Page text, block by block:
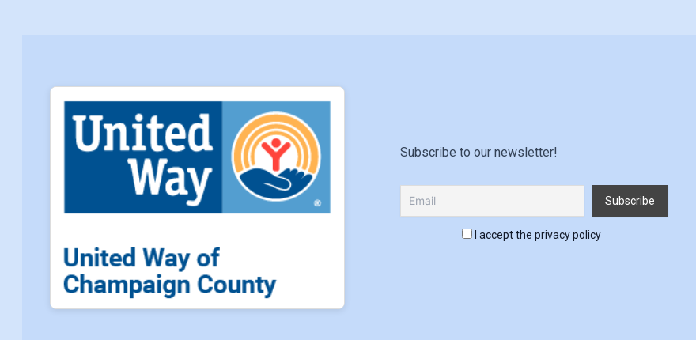
Subscribe to our newsletter!
I accept the privacy policy